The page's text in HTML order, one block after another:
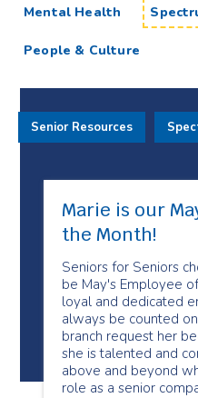
Mental Health
People & Culture
Marie is our
the Month!
Seniors for Seniors
be May's Employee
loyal and dedicated
always be counted
branch request her
she is talented and
above and beyond
role as a senior
Senior Resources